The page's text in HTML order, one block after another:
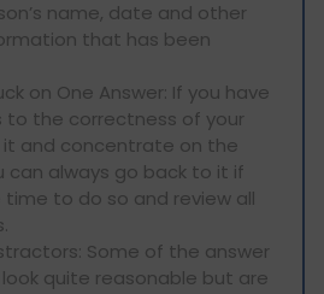
name, date and other
that has been
on One Answer: If you have
to the correctness of your
it and concentrate on the
can always go back to it if
to do so and review all
Some of the answer
quite reasonable but are